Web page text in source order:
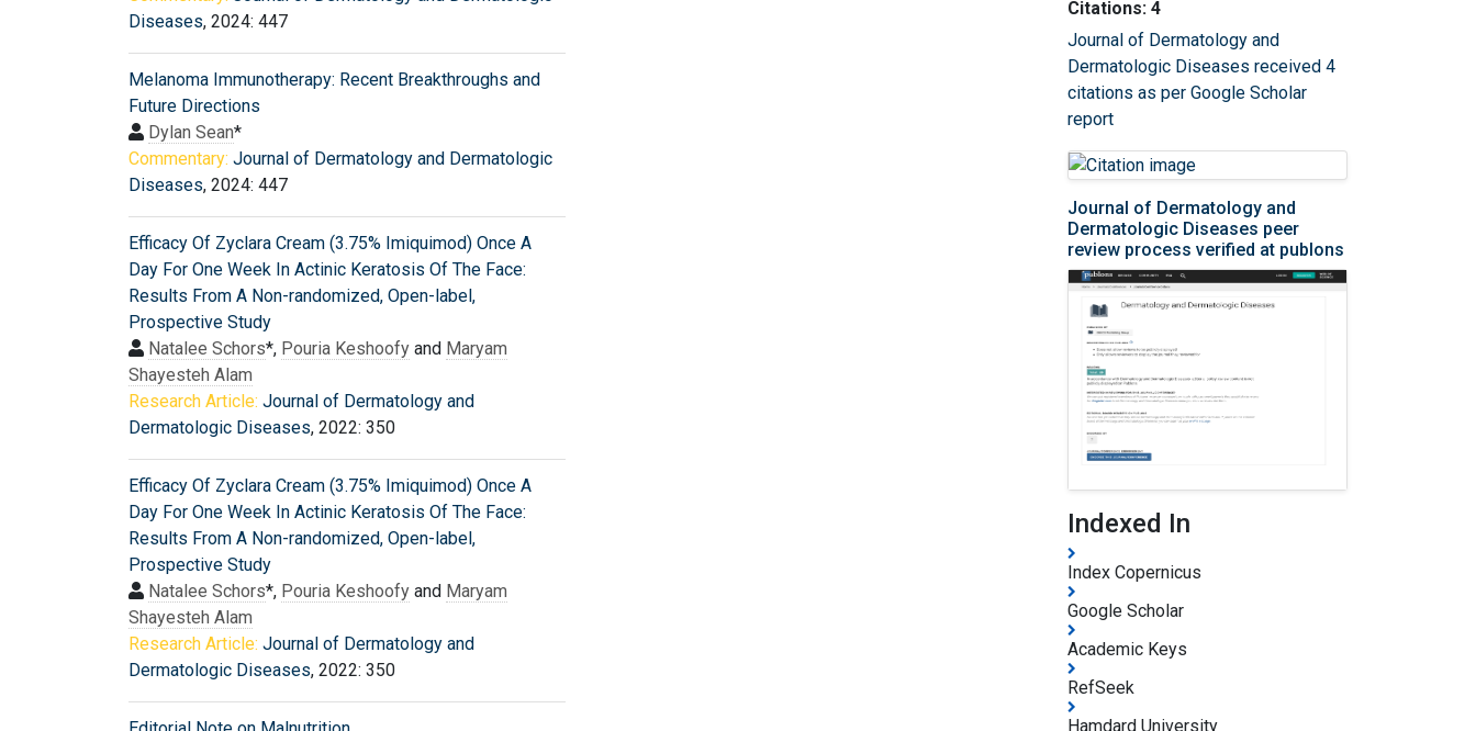
Diseases, 2024: 447
Melanoma Immunotherapy: Recent Breakthroughs and
Future Directions
Dylan Sean*
Commentary: Journal of Dermatology and Dermatologic
Diseases, 2024: 447
Efficacy Of Zyclara Cream (3.75% Imiquimod) Once A
Day For One Week In Actinic Keratosis Of The Face:
Results From A Non-randomized, Open-label,
Prospective Study
Natalee Schors*, Pouria Keshoofy and Maryam
Shayesteh Alam
Research Article: Journal of Dermatology and
Dermatologic Diseases, 2022: 350
Efficacy Of Zyclara Cream (3.75% Imiquimod) Once A
Day For One Week In Actinic Keratosis Of The Face:
Results From A Non-randomized, Open-label,
Prospective Study
Natalee Schors*, Pouria Keshoofy and Maryam
Shayesteh Alam
Research Article: Journal of Dermatology and
Dermatologic Diseases, 2022: 350
Sun poisoning
Sunburn
Tatoos
Terry Nails
Vitiligo
Wrinkles
Citations: 4
Journal of Dermatology and
Dermatologic Diseases received 4
citations as per Google Scholar
report
Journal of Dermatology and
Dermatologic Diseases peer
review process verified at publons
Indexed In
Index Copernicus
Google Scholar
Academic Keys
RefSeek
Hamdard University